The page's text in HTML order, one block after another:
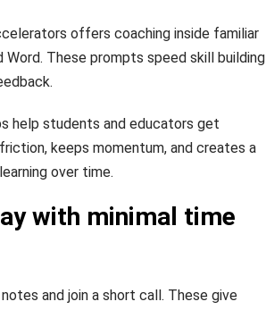
offers coaching inside familiar
Word. These prompts speed skill building
help students and educators get
keeps momentum, and creates a
over time.
with minimal time
and join a short call. These give